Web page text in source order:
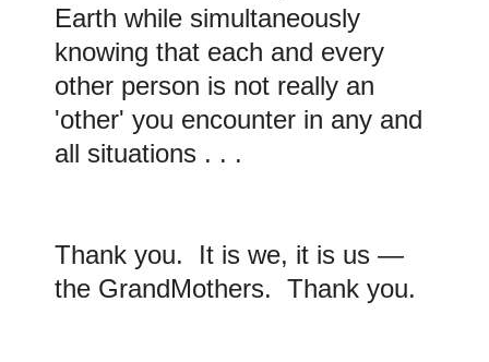
Earth while simultaneously
knowing that each and every
other person is not really an
'other' you encounter in any and
all situations . . .
Thank you. It is we, it is us —
the GrandMothers. Thank you.